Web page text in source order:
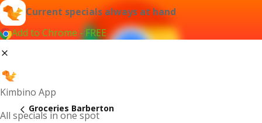
Current specials always at hand
Add to Chrome - FREE
Kimbino App
All specials in one spot
Groceries Barberton